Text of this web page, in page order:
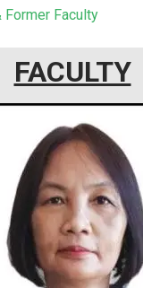
Former Faculty
FACULTY